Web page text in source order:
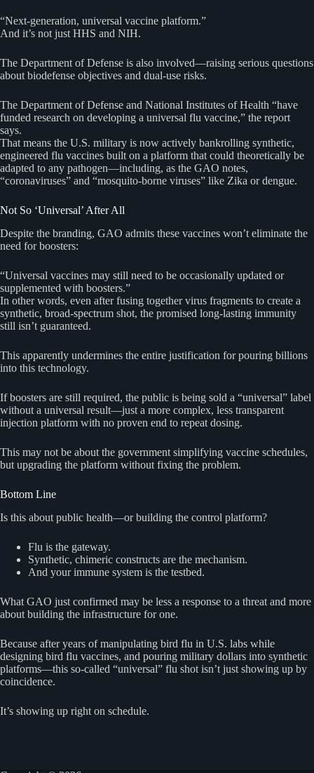
“Next-generation, universal vaccine platform.”
And it’s not just HHS and NIH.
The Department of Defense is also involved—raising serious questions
about biodefense objectives and dual-use risks.
The Department of Defense and National Institutes of Health “have
funded research on developing a universal flu vaccine,” the report
says.
That means the U.S. military is now actively bankrolling synthetic,
engineered flu vaccines built on a platform that could theoretically be
adapted to any pathogen—including, as the GAO notes,
“coronaviruses” and “mosquito-borne viruses” like Zika or dengue.
Not So ‘Universal’ After All
Despite the branding, GAO admits these vaccines won’t eliminate the
need for boosters:
“Universal vaccines may still need to be occasionally updated or
supplemented with boosters.”
In other words, even after fusing together virus fragments to create a
synthetic, broad-spectrum shot, the promised long-lasting immunity
still isn’t guaranteed.
This apparently undermines the entire justification for pouring billions
into this technology.
If boosters are still required, the public is being sold a “universal” label
without a universal result—just a more complex, less transparent
injection platform with no proven end to repeat dosing.
This may not be about the government simplifying vaccine schedules,
but upgrading the platform without fixing the problem.
Bottom Line
Is this about public health—or building the control platform?
Flu is the gateway.
Synthetic, chimeric constructs are the mechanism.
And your immune system is the testbed.
What GAO just confirmed may be less a response to a threat and more
about building the infrastructure for one.
Because after years of manipulating bird flu in U.S. labs while
designing bird flu vaccines, and pouring military dollars into synthetic
platforms—this so-called “universal” flu shot isn’t just showing up by
coincidence.
It’s showing up right on schedule.